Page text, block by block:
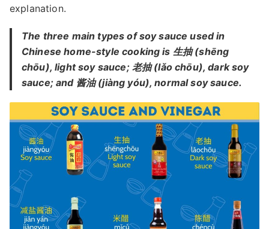
explanation.
The three main types of soy sauce used in
Chinese home-style cooking is 生抽 (shēng
chōu), light soy sauce; 老抽 (lǎo chōu), dark soy
sauce; and 酱油 (jiàng yóu), normal soy sauce.